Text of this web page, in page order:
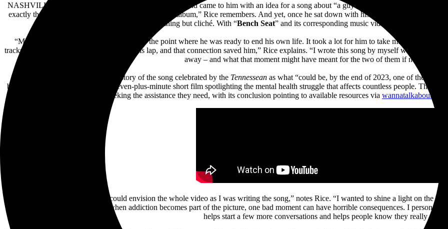
NASHVILLE, Tenn. – When
’s longtime friend came to him with an idea for a song about “a guy and his dog driving
exactly the type of thing I was trying to avoid on this album,” Rice remembers. And yet, once he sat down with his acoustic guitar to
project, the result was anything but cliché. With “Bench Seat” and its corresponding music video, Rice pays
“My buddy was in a really dark place – to the point where he was ready to end his own life. It took a lot for him to take me back to that
tracks: his dog came and laid his head on his lap, and that connection saved him,” Rice explains. “I wrote this song by myself with the
away – and what that moment might have meant for the two of them if not for that
Building upon the emotional backstory of the song celebrated by the Tennessean as what “could be, by the end of 2023, one of the
by
offers a seven-plus-minute short film spotlighting the mental health struggle that affects countless people. The
the topic and seeking the assistance they need, with its conclusion pointing to available resources via wannatalkaboutit.com
“For the first time in my career, I could envision the whole video as I was writing the song,” notes Rice. “I wanted to shine a light on the
people feel alone and especially when addiction becomes part of the picture, one bad moment can have horrible consequences. I
helps start a few more conversations and helps people know they really aren’t